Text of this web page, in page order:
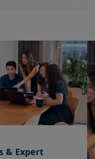
& Expert